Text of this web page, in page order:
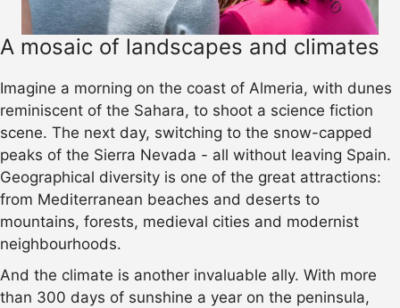
A mosaic of landscapes and climates
Imagine a morning on the coast of Almeria, with dunes
reminiscent of the Sahara, to shoot a science fiction
scene. The next day, switching to the snow-capped
peaks of the Sierra Nevada - all without leaving Spain.
Geographical diversity is one of the great attractions:
from Mediterranean beaches and deserts to
mountains, forests, medieval cities and modernist
neighbourhoods.
And the climate is another invaluable ally. With more
than 300 days of sunshine a year on the peninsula,